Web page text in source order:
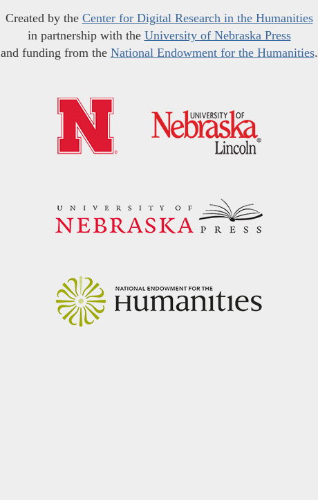
Created by the Center for Digital Research in the Humanities
in partnership with the University of Nebraska Press
and funding from the National Endowment for the Humanities.